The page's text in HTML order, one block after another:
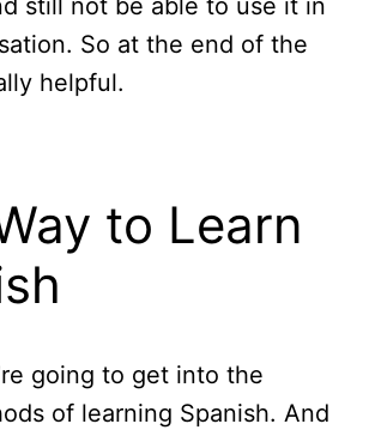
still not be able to use it in
So at the end of the
helpful.
to Learn
going to get into the
of learning Spanish. And